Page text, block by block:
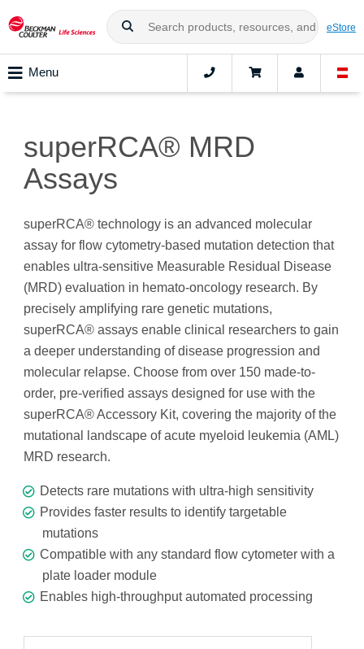
eStore
Menu
superRCA® MRD
Assays
superRCA® technology is an advanced molecular
assay for flow cytometry-based mutation detection that
enables ultra-sensitive Measurable Residual Disease
(MRD) evaluation in hemato-oncology research. By
precisely amplifying rare genetic mutations,
superRCA® assays enable clinical researchers to gain
a deeper understanding of disease progression and
molecular relapse. Choose from over 150 made-to-
order, pre-verified assays designed for use with the
superRCA® Accessory Kit, covering the majority of the
mutational landscape of acute myeloid leukemia (AML)
MRD research.
Detects rare mutations with ultra-high sensitivity
Provides faster results to identify targetable
mutations
Compatible with any standard flow cytometer with a
plate loader module
Enables high-throughput automated processing